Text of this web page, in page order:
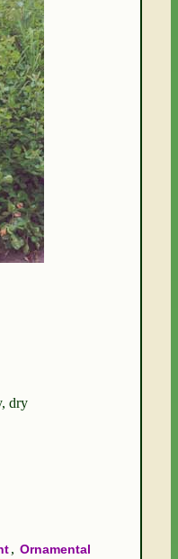
dry
, Ornamental